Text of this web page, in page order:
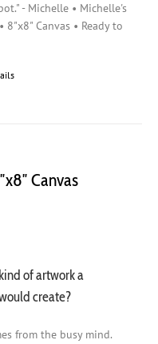
- Michelle • Michelle's
Canvas • Ready to
Canvas
of artwork a
create?
from the busy mind.